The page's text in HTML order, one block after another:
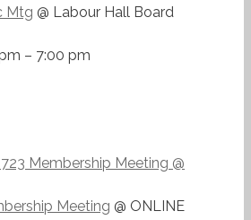
Mtg @ Labour Hall Board
– 7:00 pm
723 Membership Meeting @
Meeting @ ONLINE